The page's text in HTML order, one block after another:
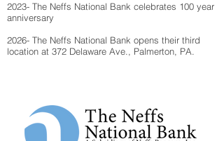
2023- The Neffs National Bank celebrates 100 year
anniversary
2026- The Neffs National Bank opens their third
location at 372 Delaware Ave., Palmerton, PA.